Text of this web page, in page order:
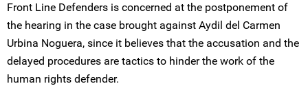
Front Line Defenders is concerned at the postponement of
the hearing in the case brought against Aydil del Carmen
Urbina Noguera, since it believes that the accusation and the
delayed procedures are tactics to hinder the work of the
human rights defender.